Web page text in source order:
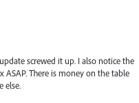
screwed it up. I also notice the
There is money on the table
else.